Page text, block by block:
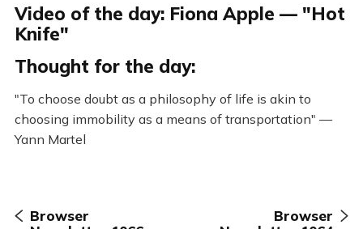
Video of the day: Fiona Apple — "Hot
Knife"
Thought for the day:
"To choose doubt as a philosophy of life is akin to
choosing immobility as a means of transportation" —
Yann Martel
Browser
Browser